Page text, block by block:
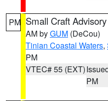
PM Small Craft Advisory
AM byGUM (DeCou)
Tinian Coastal Waters,
PM
VTEC# 55 (EXT)
PM